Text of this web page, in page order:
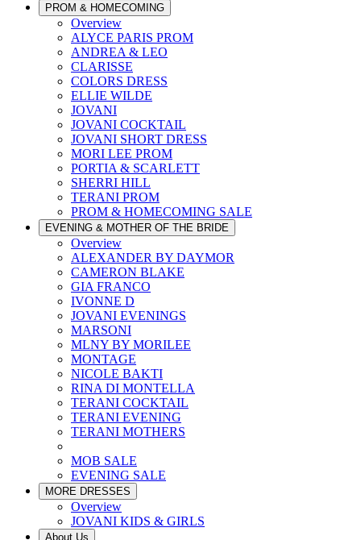
PROM & HOMECOMING
Overview
ALYCE PARIS PROM
ANDREA & LEO
CLARISSE
COLORS DRESS
ELLIE WILDE
JOVANI
JOVANI COCKTAIL
JOVANI SHORT DRESS
MORI LEE PROM
PORTIA & SCARLETT
SHERRI HILL
TERANI PROM
PROM & HOMECOMING SALE
EVENING & MOTHER OF THE BRIDE
Overview
ALEXANDER BY DAYMOR
CAMERON BLAKE
GIA FRANCO
IVONNE D
JOVANI EVENINGS
MARSONI
MLNY BY MORILEE
MONTAGE
NICOLE BAKTI
RINA DI MONTELLA
TERANI COCKTAIL
TERANI EVENING
TERANI MOTHERS
MOB SALE
EVENING SALE
MORE DRESSES
Overview
JOVANI KIDS & GIRLS
About Us